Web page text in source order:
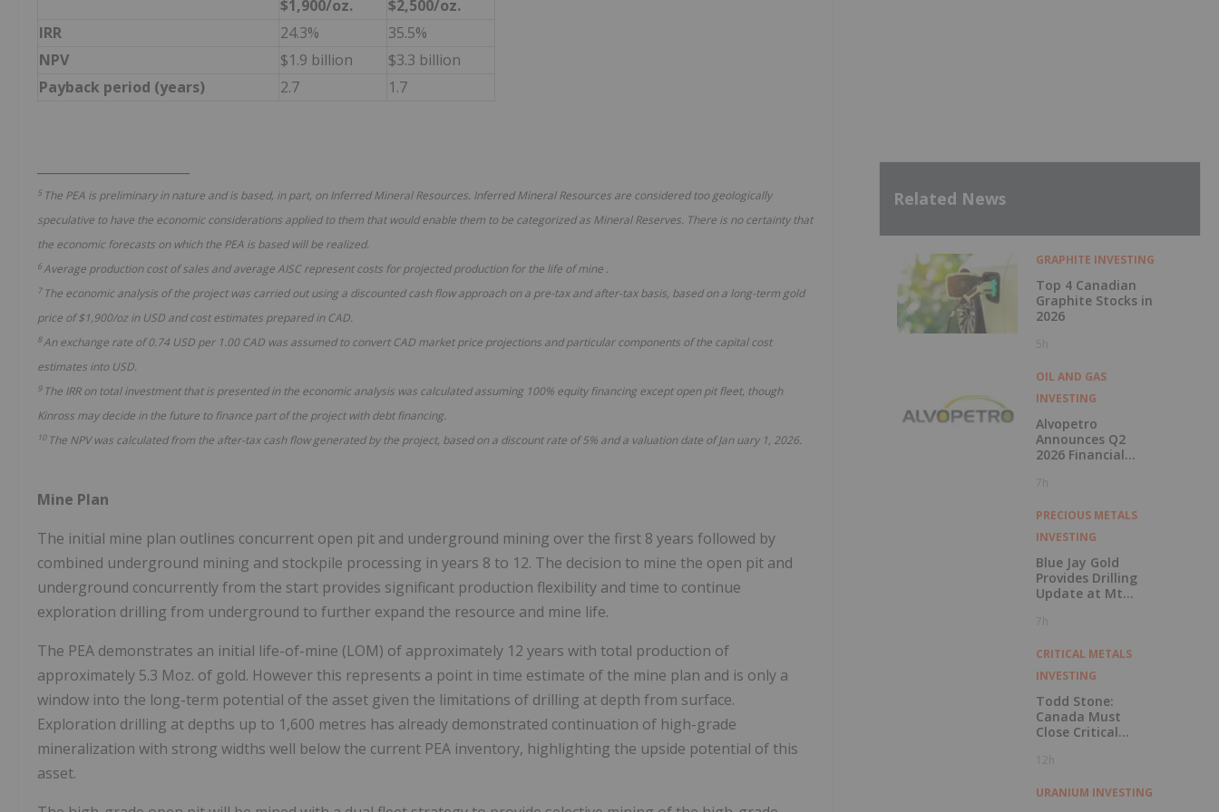
$1,900/oz.
$2,500/oz.
IRR
24.3%
35.5%
NPV
$1.9 billion
$3.3 billion
Payback period (years)
2.7 1.7
5 The PEA is preliminary in nature and is based, in part, on Inferred Mineral Resources. Inferred Mineral Resources are considered too geologically
speculative to have the economic considerations applied to them that would enable them to be categorized as Mineral Reserves. There is no certainty that
the economic forecasts on which the PEA is based will be realized.
6Average productioncost of sales and average AISCrepresent costs for projected productionfor the life of mine .
7 The economic analysis of the project was carried out using a discounted cash flow approach on a pre-tax and after-tax basis, based on a long-term gold
price of $1,900/oz in USD and cost estimates prepared in CAD.
8An exchange rate of 0.74 USD per 1.00 CAD was assumed to convert CAD market price projections and particular components of the capital cost
estimates into USD.
9 The IRR on total investment that is presented in the economic analysis was calculated assuming 100% equity financing except open pit fleet, though
Kinross may decide in the future to finance part of the project with debt financing.
10 The NPV was calculated from the after-taxcash flow generated by the project, based on a discount rate of 5% and a valuation date of January 1, 2026.
Mine Plan
The initial mine plan outlines concurrent open pit and underground mining over the first 8 years followed by
combined underground mining and stockpile processing in years 8 to 12. The decision to mine the open pit and
underground concurrently from the start provides significant production flexibility and time to continue
exploration drilling from underground to further expand the resource and mine life.
The PEA demonstrates an initial life-of-mine (LOM) of approximately 12 years with total production of
approximately 5.3 Moz. of gold. However this represents a point in time estimate of the mine plan and is only a
window into the long-term potential of the asset given the limitations of drilling at depth from surface.
Exploration drilling at depths up to 1,600 metres has already demonstrated continuation of high-grade
mineralization with strong widths well below the current PEA inventory, highlighting the upside potential of this
asset.
Related News
GRAPHITE INVESTING
Top 4 Canadian
Graphite Stocks in
2026
5h
OIL AND GAS
INVESTING
Alvopetro
Announces Q2
2026 Financial
7h
PRECIOUS METALS
INVESTING
Blue Jay Gold
Provides Drilling
Update at Mt
Skukum Creek
7h
CRITICAL METALS
INVESTING
Todd Stone:
Canada Must
Close Critical
of Death”
12h
URANIUM INVESTING